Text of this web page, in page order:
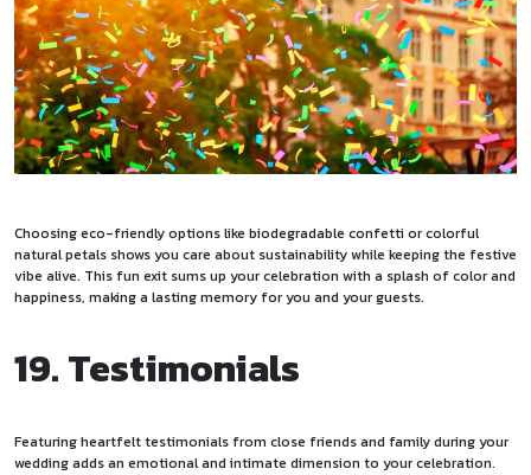
Choosing eco-friendly options like biodegradable confetti or colorful
natural petals shows you care about sustainability while keeping the festive
vibe alive. This fun exit sums up your celebration with a splash of color and
happiness, making a lasting memory for you and your guests.
19. Testimonials
Featuring heartfelt testimonials from close friends and family during your
wedding adds an emotional and intimate dimension to your celebration.